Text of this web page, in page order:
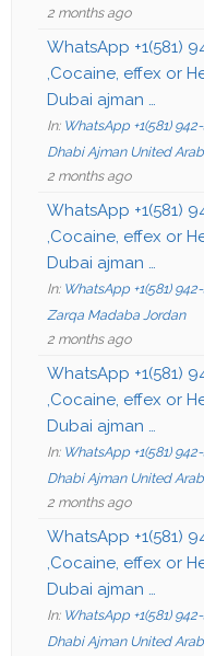
2 months ago
WhatsApp +1(581)
,Cocaine, effex or
Dubai ajman …
In: WhatsApp +1(581)
Dhabi Ajman United
2 months ago
WhatsApp +1(581)
,Cocaine, effex or
Dubai ajman …
In: WhatsApp +1(581)
Zarqa Madaba Jordan
2 months ago
WhatsApp +1(581)
,Cocaine, effex or
Dubai ajman …
In: WhatsApp +1(581)
Dhabi Ajman United
2 months ago
WhatsApp +1(581)
,Cocaine, effex or
Dubai ajman …
In: WhatsApp +1(581)
Dhabi Ajman United